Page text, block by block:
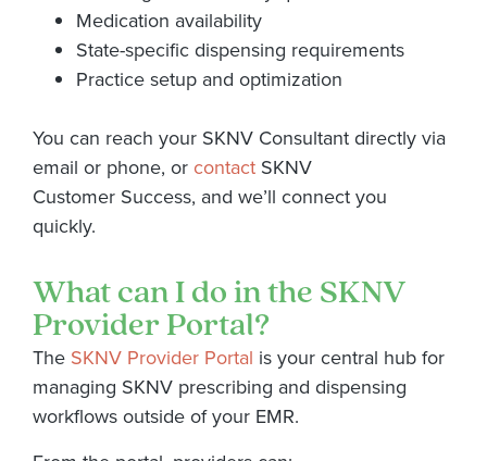
Medication availability
State-specific dispensing requirements
Practice setup and optimization
You can reach your SKNV Consultant directly via
email or phone, or contact SKNV
Customer Success, and we’ll connect you
quickly.
What can I do in the SKNV
Provider Portal?
The SKNV Provider Portal is your central hub for
managing SKNV prescribing and dispensing
workflows outside of your EMR.